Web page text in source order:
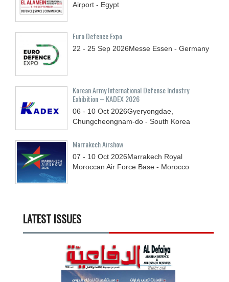
Airport - Egypt
Euro Defence Expo
22 - 25 Sep 2026Messe Essen - Germany
Korean Army International Defense Industry
Exhibition – KADEX 2026
06 - 10 Oct 2026Gyeryongdae,
Chungcheongnam-do - South Korea
Marrakech Airshow
07 - 10 Oct 2026Marrakech Royal
Moroccan Air Force Base - Morocco
LATEST ISSUES